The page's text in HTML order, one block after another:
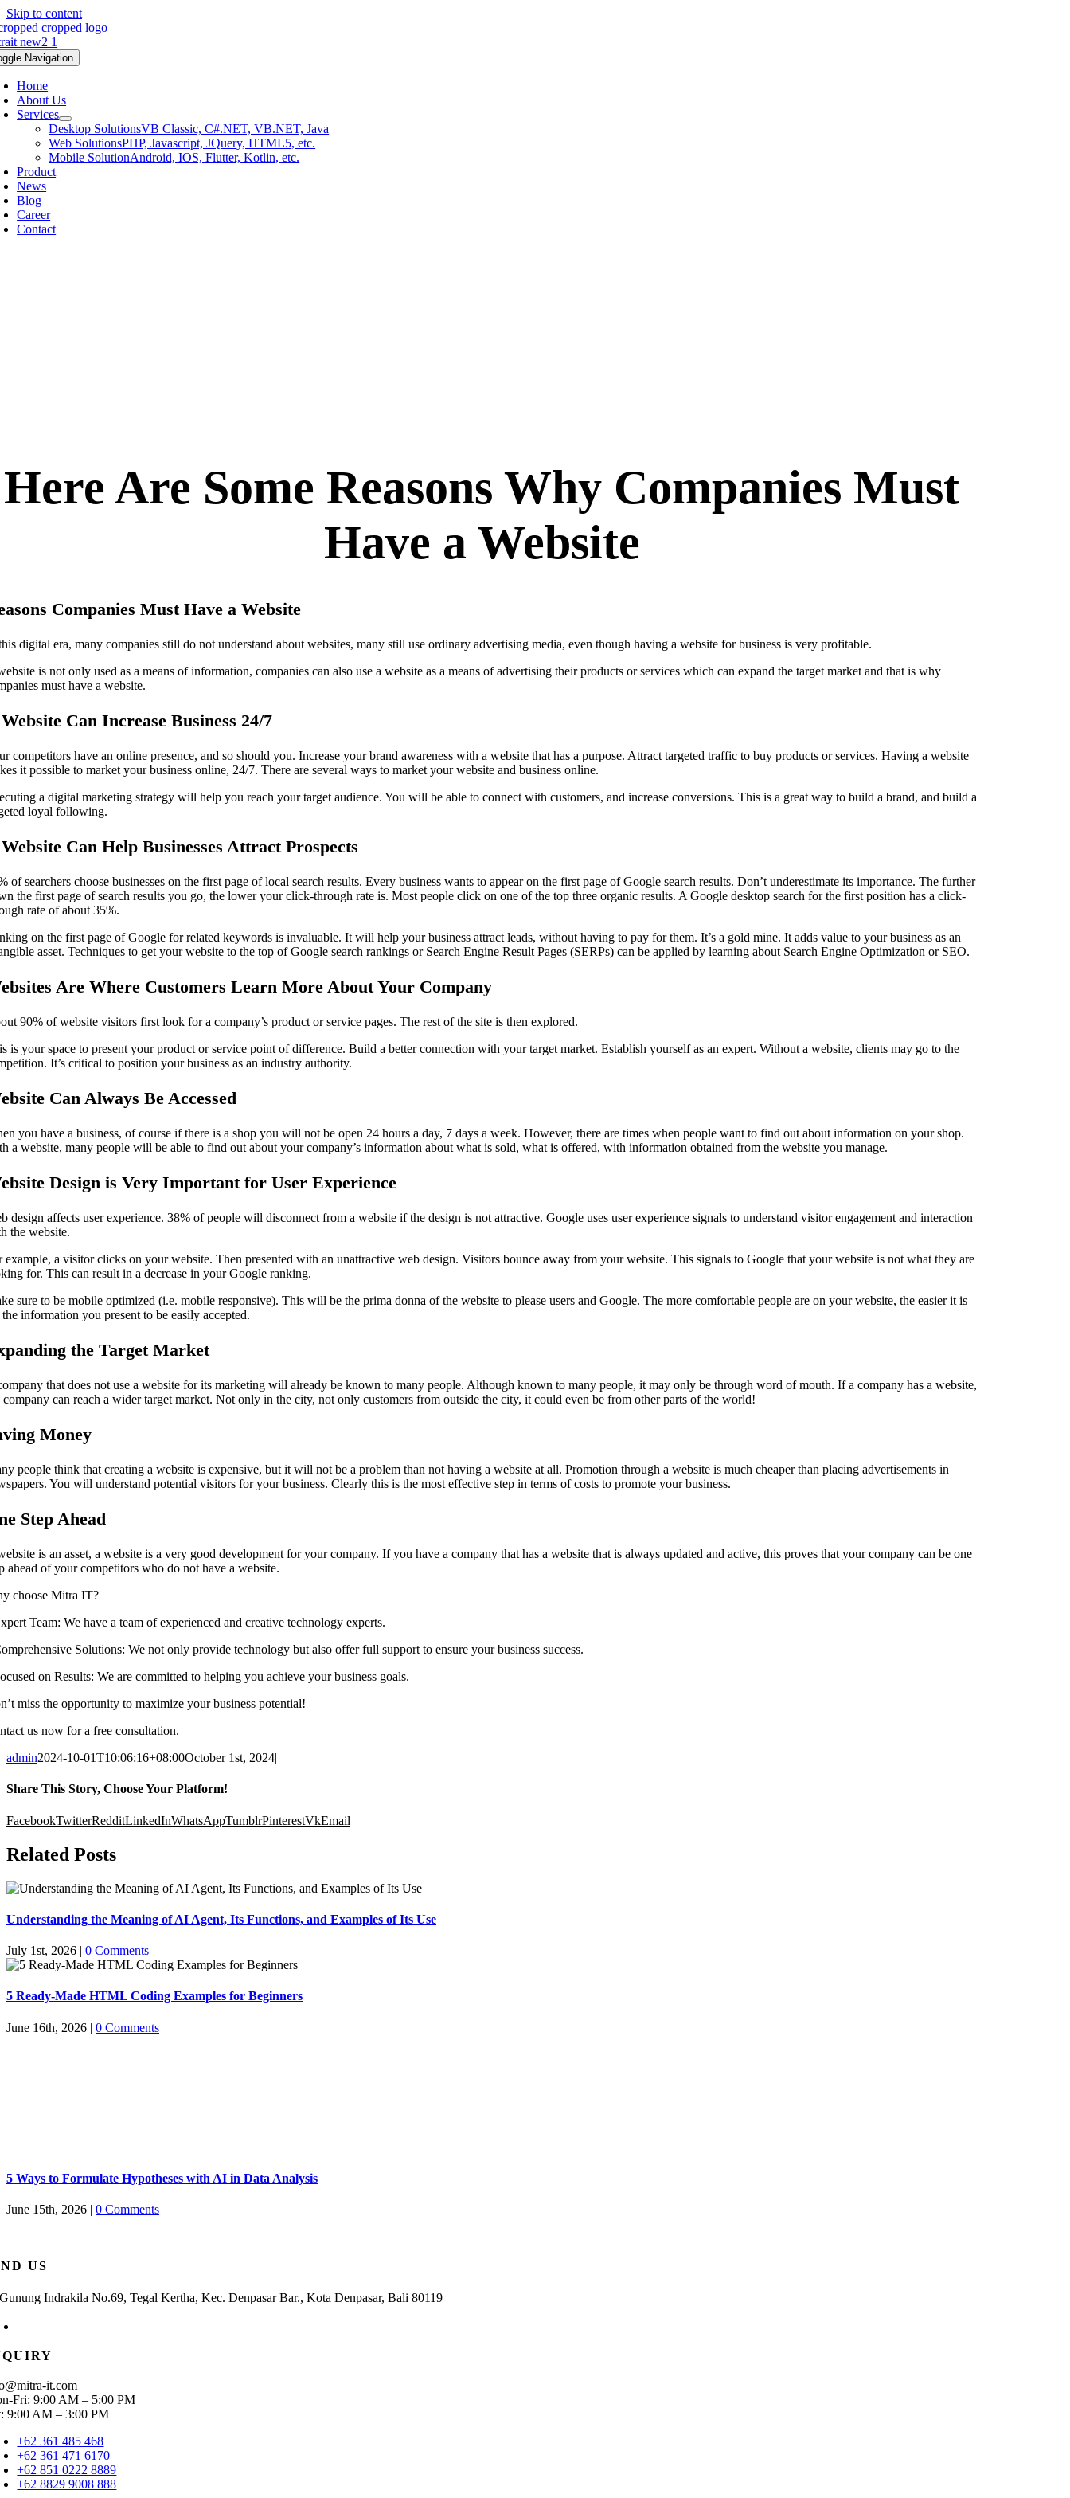
Skip to content
Navigation
Home
About Us
Services
Desktop SolutionsVB Classic, C#.NET, VB.NET, Java
Web SolutionsPHP, Javascript, JQuery, HTML5, etc.
Mobile SolutionAndroid, IOS, Flutter, Kotlin, etc.
Product
News
Blog
Career
Contact
Here Are Some Reasons Why Companies Must
Have a Website
Companies Must Have a Website
digital era, many companies still do not understand about websites, many still use ordinary advertising media, even though having a website for business is very profitable.
is not only used as a means of information, companies can also use a website as a means of advertising their products or services which can expand the target market and that is why
must have a website.
Can Increase Business 24/7
competitors have an online presence, and so should you. Increase your brand awareness with a website that has a purpose. Attract targeted traffic to buy products or services. Having a website
it possible to market your business online, 24/7. There are several ways to market your website and business online.
a digital marketing strategy will help you reach your target audience. You will be able to connect with customers, and increase conversions. This is a great way to build a brand, and build a
loyal following.
Can Help Businesses Attract Prospects
of searchers choose businesses on the first page of local search results. Every business wants to appear on the first page of Google search results. Don’t underestimate its importance. The further
the first page of search results you go, the lower your click-through rate is. Most people click on one of the top three organic results. A Google desktop search for the first position has a click-
rate of about 35%.
on the first page of Google for related keywords is invaluable. It will help your business attract leads, without having to pay for them. It’s a gold mine. It adds value to your business as an
asset. Techniques to get your website to the top of Google search rankings or Search Engine Result Pages (SERPs) can be applied by learning about Search Engine Optimization or SEO.
Are Where Customers Learn More About Your Company
90% of website visitors first look for a company’s product or service pages. The rest of the site is then explored.
is your space to present your product or service point of difference. Build a better connection with your target market. Establish yourself as an expert. Without a website, clients may go to the
It’s critical to position your business as an industry authority.
Can Always Be Accessed
you have a business, of course if there is a shop you will not be open 24 hours a day, 7 days a week. However, there are times when people want to find out about information on your shop.
a website, many people will be able to find out about your company’s information about what is sold, what is offered, with information obtained from the website you manage.
Design is Very Important for User Experience
design affects user experience. 38% of people will disconnect from a website if the design is not attractive. Google uses user experience signals to understand visitor engagement and interaction
the website.
example, a visitor clicks on your website. Then presented with an unattractive web design. Visitors bounce away from your website. This signals to Google that your website is not what they are
for. This can result in a decrease in your Google ranking.
sure to be mobile optimized (i.e. mobile responsive). This will be the prima donna of the website to please users and Google. The more comfortable people are on your website, the easier it is
information you present to be easily accepted.
the Target Market
that does not use a website for its marketing will already be known to many people. Although known to many people, it may only be through word of mouth. If a company has a website,
company can reach a wider target market. Not only in the city, not only customers from outside the city, it could even be from other parts of the world!
Money
people think that creating a website is expensive, but it will not be a problem than not having a website at all. Promotion through a website is much cheaper than placing advertisements in
You will understand potential visitors for your business. Clearly this is the most effective step in terms of costs to promote your business.
Step Ahead
is an asset, a website is a very good development for your company. If you have a company that has a website that is always updated and active, this proves that your company can be one
ahead of your competitors who do not have a website.
choose Mitra IT?
Team: We have a team of experienced and creative technology experts.
Solutions: We not only provide technology but also offer full support to ensure your business success.
on Results: We are committed to helping you achieve your business goals.
miss the opportunity to maximize your business potential!
us now for a free consultation.
admin2024-10-01T10:06:16+08:00October 1st, 2024|
Share This Story, Choose Your Platform!
FacebookTwitterRedditLinkedInWhatsAppTumblrPinterestVkEmail
Related Posts
Understanding the Meaning of AI Agent, Its Functions, and Examples of Its Use
July 1st, 2026 | 0 Comments
5 Ready-Made HTML Coding Examples for Beginners
June 16th, 2026 | 0 Comments
5 Ways to Formulate Hypotheses with AI in Data Analysis
June 15th, 2026 | 0 Comments
US
Indrakila No.69, Tegal Kertha, Kec. Denpasar Bar., Kota Denpasar, Bali 80119
it.com
Fri: 9:00 AM – 5:00 PM
9:00 AM – 3:00 PM
+62 361 485 468
+62 361 471 6170
+62 851 0222 8889
+62 8829 9008 888